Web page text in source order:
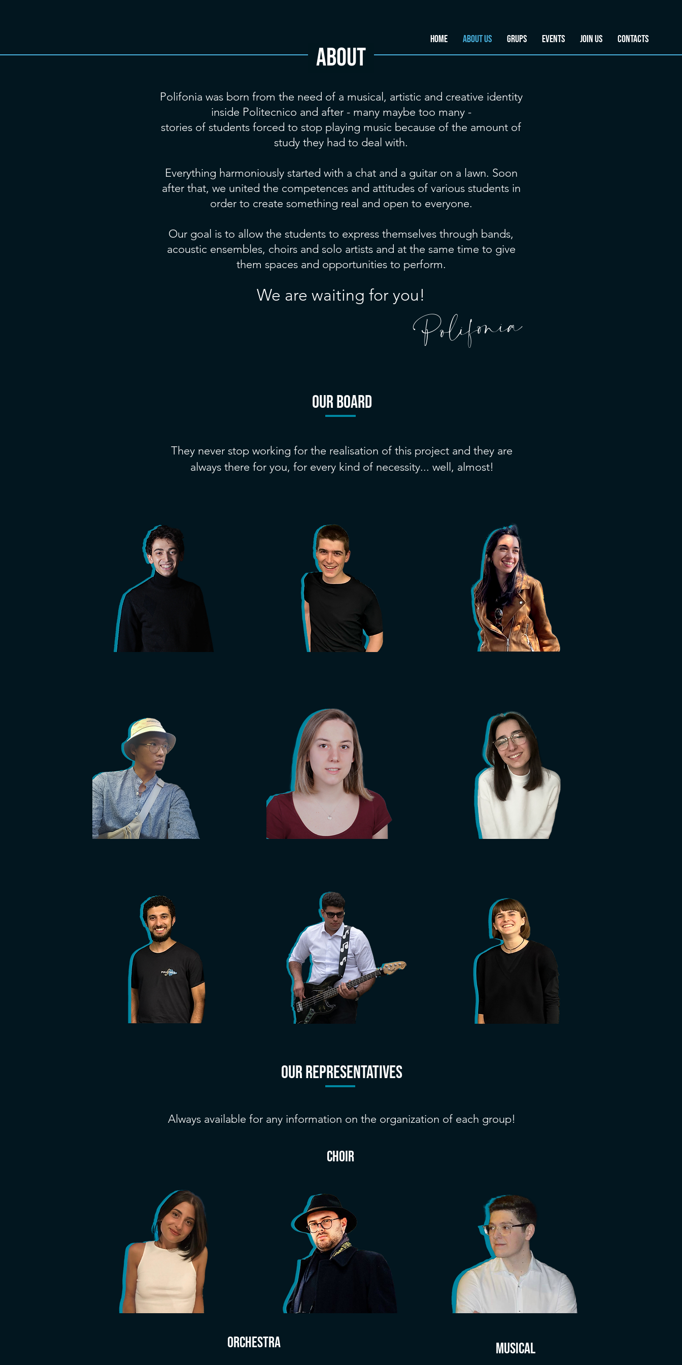
HOME ABOUT US GRUPS EVENTS JOIN US CONTACTS
About
Polifonia was born from the need of a musical, artistic and creative identity
inside Politecnico and after - many maybe too many -
stories of students forced to stop playing music because of the amount of
study they had to deal with.
Everything harmoniously started with a chat and a guitar on a lawn. Soon
after that, we united the competences and attitudes of various students in
order to create something real and open to everyone.
Our goal is to allow the students to express themselves through bands,
acoustic ensembles, choirs and solo artists and at the same time to give
them spaces and opportunities to perform.
We are waiting for you!
Polifonia
our BOARD
They never stop working for the realisation of this project and they are
always there for you, for every kind of necessity... well, almost!
our REPRESENTATIVES
Always available for any information on the organization of each group!
CHOIR
ORCHESTRA MUSICAL